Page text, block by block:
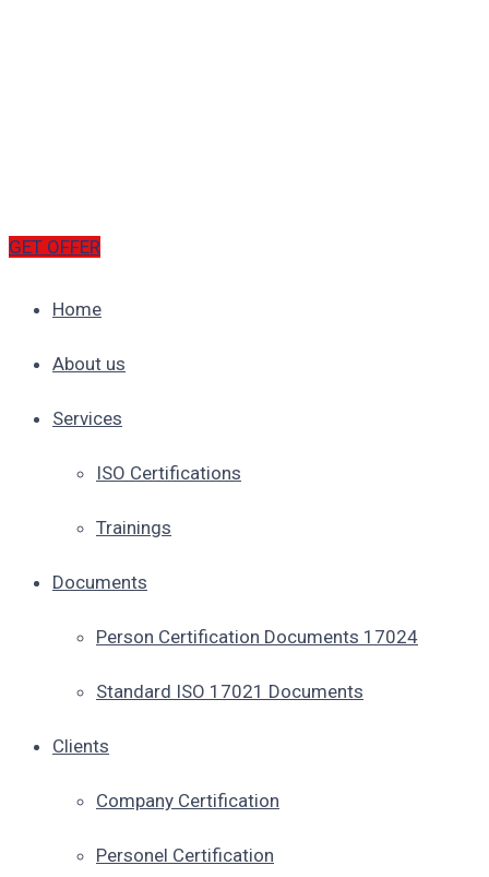
GET OFFER
Home
About us
Services
ISO Certifications
Trainings
Documents
Person Certification Documents 17024
Standard ISO 17021 Documents
Clients
Company Certification
Personel Certification